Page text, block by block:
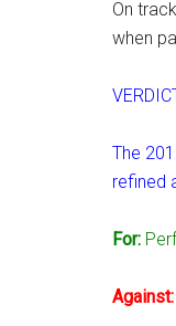
On
when
The
refined
For:
Against: